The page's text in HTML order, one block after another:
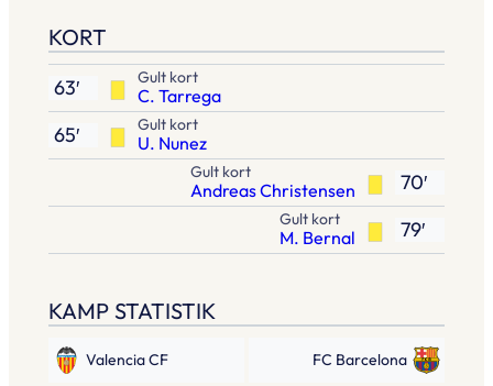
KORT
Gult kort
C. Tarrega
63′
Gult kort
U. Nunez
65′
70′
Gult kort
Andreas Christensen
79′
Gult kort
M. Bernal
KAMP STATISTIK
Valencia CF FC Barcelona